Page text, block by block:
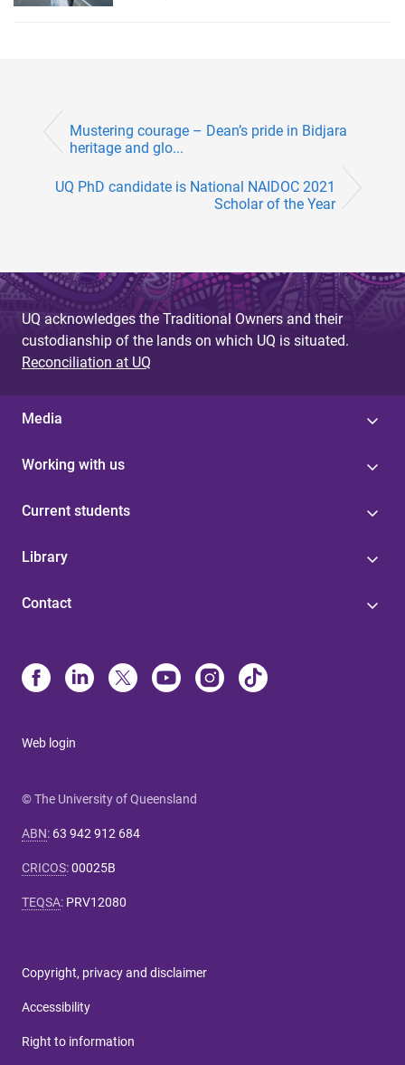
Mustering courage – Dean’s pride in Bidjara
heritage and glo...
UQ PhD candidate is National NAIDOC 2021
Scholar of the Year
UQ acknowledges the Traditional Owners and their
custodianship of the lands on which UQ is situated.
Reconciliation at UQ
Media
Working with us
Current students
Library
Contact
Web login
© The University of Queensland
ABN: 63 942 912 684
CRICOS:00025B
TEQSA: PRV12080
Copyright, privacy and disclaimer
Accessibility
Right to information